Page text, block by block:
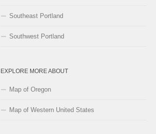
Southeast Portland
Southwest Portland
EXPLORE MORE ABOUT
Map of Oregon
Map of Western United States